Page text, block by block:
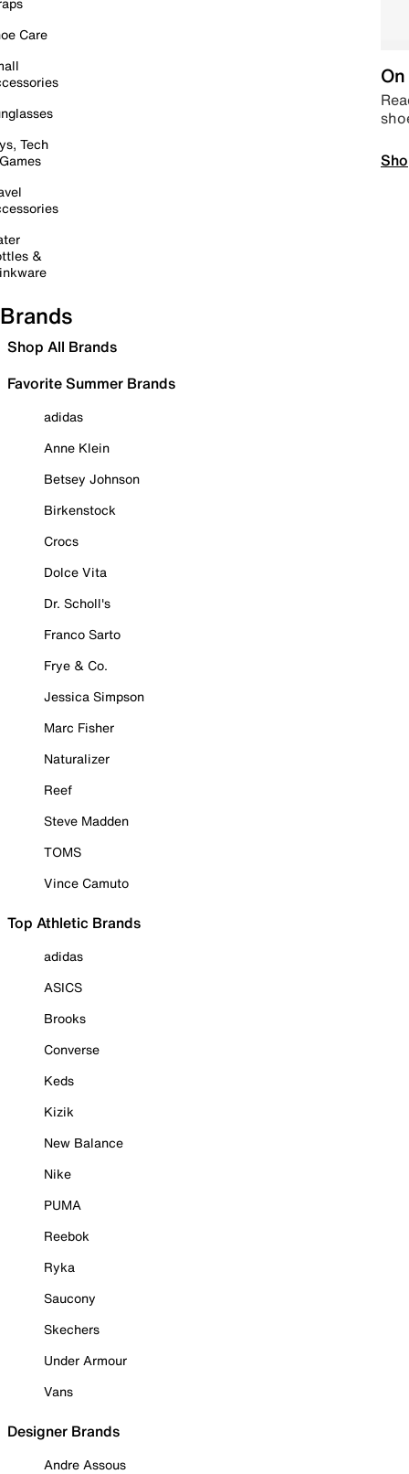
Care
Tech
&
Brands
Shop All Brands
Favorite Summer Brands
adidas
Anne Klein
Betsey Johnson
Birkenstock
Crocs
Dolce Vita
Dr. Scholl's
Franco Sarto
Frye & Co.
Jessica Simpson
Marc Fisher
Naturalizer
Reef
Steve Madden
TOMS
Vince Camuto
Top Athletic Brands
adidas
ASICS
Brooks
Converse
Keds
Kizik
New Balance
Nike
PUMA
Reebok
Ryka
Saucony
Skechers
Under Armour
Vans
Designer Brands
Andre Assous